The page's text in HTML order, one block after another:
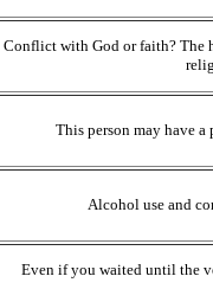
Conflict with God or faith? The
This person may have a
Alcohol use and
Even if you waited until the